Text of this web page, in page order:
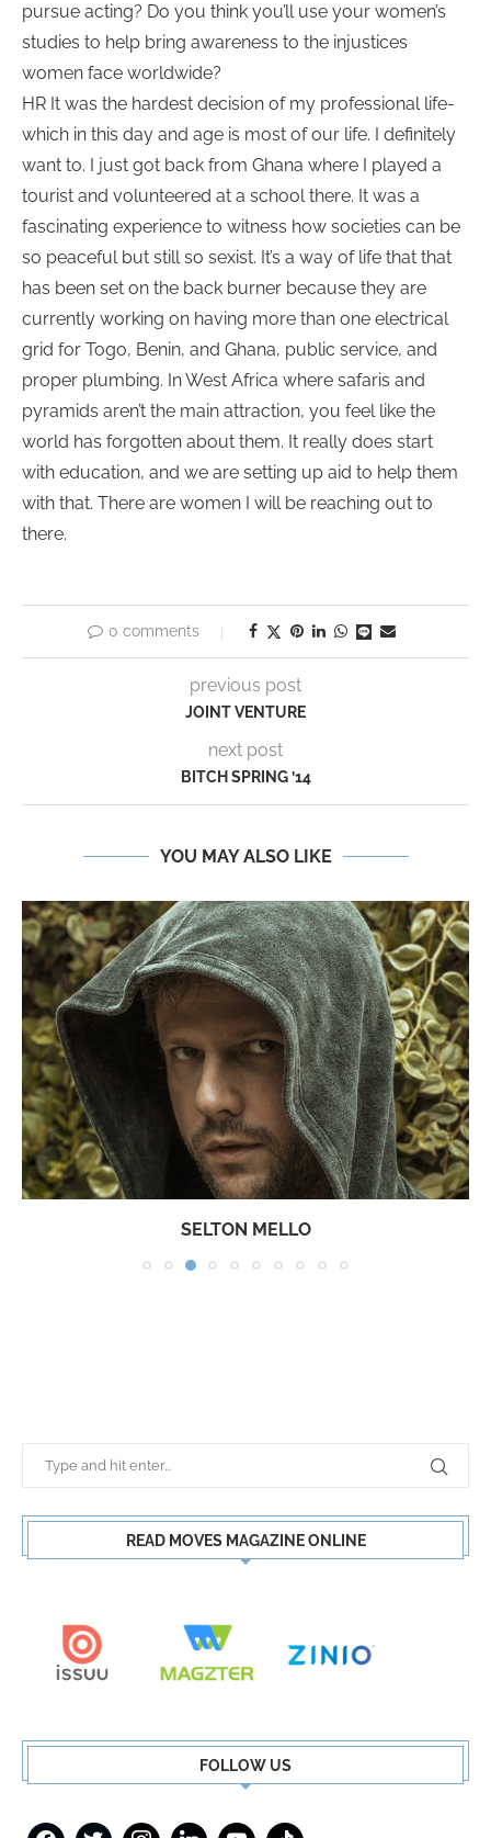
pursue acting? Do you think you’ll use your women’s
studies to help bring awareness to the injustices
women face worldwide?
HR It was the hardest decision of my professional life-
which in this day and age is most of our life. I definitely
want to. I just got back from Ghana where I played a
tourist and volunteered at a school there. It was a
fascinating experience to witness how societies can be
so peaceful but still so sexist. It’s a way of life that that
has been set on the back burner because they are
currently working on having more than one electrical
grid for Togo, Benin, and Ghana, public service, and
proper plumbing. In West Africa where safaris and
pyramids aren’t the main attraction, you feel like the
world has forgotten about them. It really does start
with education, and we are setting up aid to help them
with that. There are women I will be reaching out to
there.
0 comments
previous post
JOINT VENTURE
next post
BITCH SPRING ’14
YOU MAY ALSO LIKE
SELTON MELLO
READ MOVES MAGAZINE ONLINE
FOLLOW US